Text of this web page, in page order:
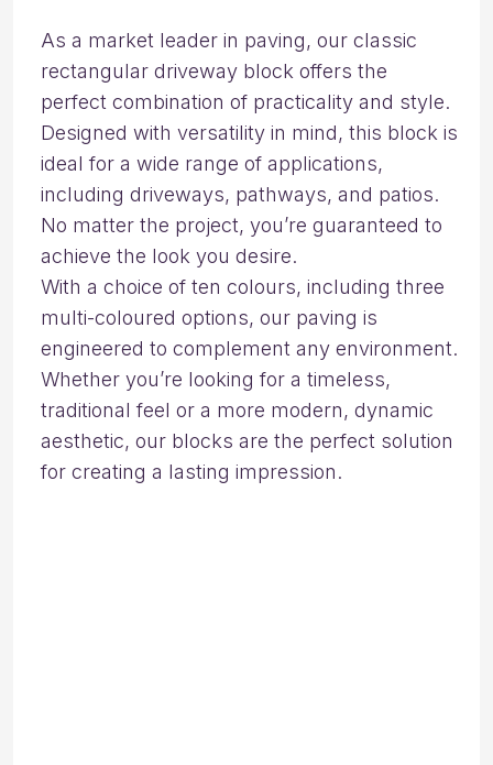
As a market leader in paving, our classic
rectangular driveway block offers the
perfect combination of practicality and style.
Designed with versatility in mind, this block is
ideal for a wide range of applications,
including driveways, pathways, and patios.
No matter the project, you’re guaranteed to
achieve the look you desire.
With a choice of ten colours, including three
multi-coloured options, our paving is
engineered to complement any environment.
Whether you’re looking for a timeless,
traditional feel or a more modern, dynamic
aesthetic, our blocks are the perfect solution
for creating a lasting impression.